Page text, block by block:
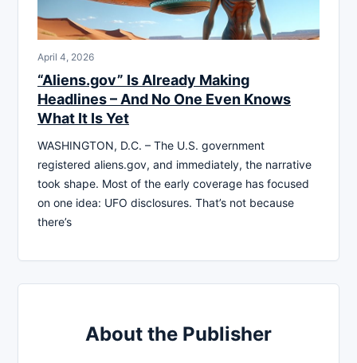
April 4, 2026
“Aliens.gov” Is Already Making
Headlines – And No One Even Knows
What It Is Yet
WASHINGTON, D.C. – The U.S. government
registered aliens.gov, and immediately, the narrative
took shape. Most of the early coverage has focused
on one idea: UFO disclosures. That’s not because
there’s
About the Publisher